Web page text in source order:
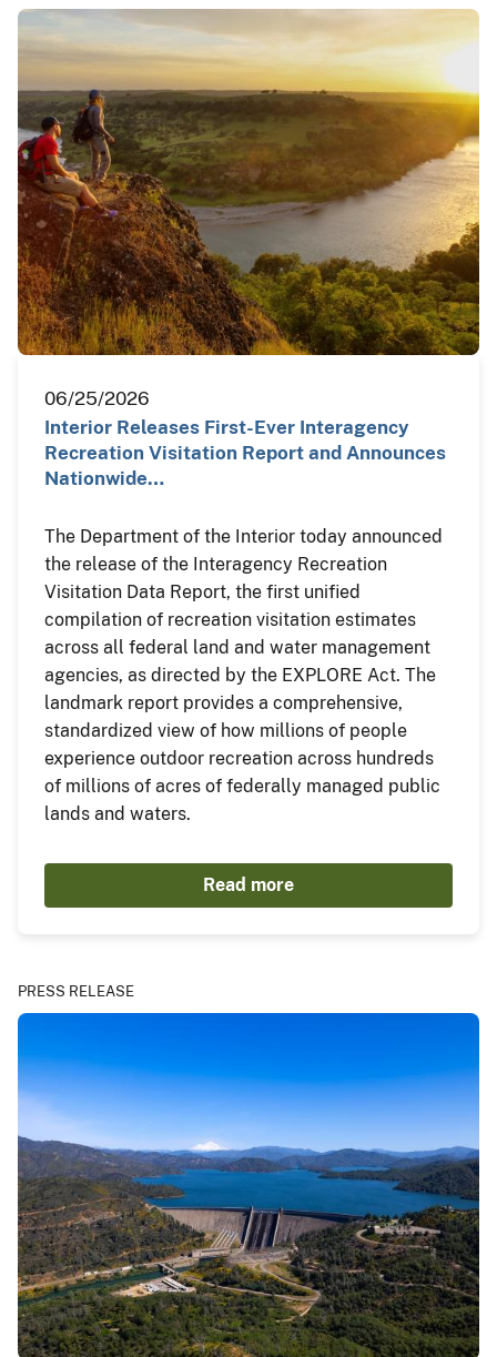
06/25/2026
Interior Releases First-Ever Interagency
Recreation Visitation Report and Announces
Nationwide…
The Department of the Interior today announced
the release of the Interagency Recreation
Visitation Data Report, the first unified
compilation of recreation visitation estimates
across all federal land and water management
agencies, as directed by the EXPLORE Act. The
landmark report provides a comprehensive,
standardized view of how millions of people
experience outdoor recreation across hundreds
of millions of acres of federally managed public
lands and waters.
Read more
PRESS RELEASE